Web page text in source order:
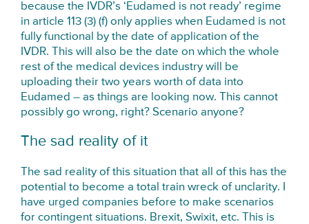
because the IVDR’s ‘Eudamed is not ready’ regime
in article 113 (3) (f) only applies when Eudamed is not
fully functional by the date of application of the
IVDR. This will also be the date on which the whole
rest of the medical devices industry will be
uploading their two years worth of data into
Eudamed – as things are looking now. This cannot
possibly go wrong, right? Scenario anyone?
The sad reality of it
The sad reality of this situation that all of this has the
potential to become a total train wreck of unclarity. I
have urged companies before to make scenarios
for contingent situations. Brexit, Swixit, etc. This is